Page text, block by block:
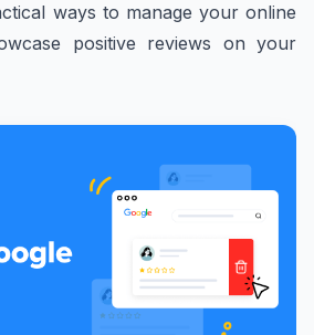
ways to manage your online
positive reviews on your